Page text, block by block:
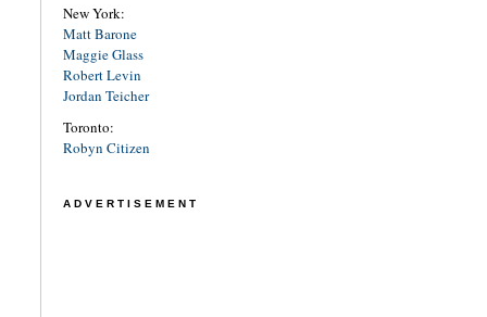
New York:
Matt Barone
Maggie Glass
Robert Levin
Jordan Teicher
Toronto:
Robyn Citizen
ADVERTISEMENT